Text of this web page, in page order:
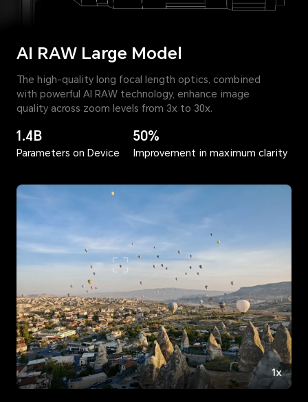
AI RAW Large Model
The high-quality long focal length optics, combined
with powerful AI RAW technology, enhance image
quality across zoom levels from 3x to 30x.
1.4B
Parameters on Device
50%
Improvement in maximum clarity